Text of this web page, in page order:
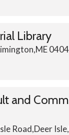
Library
and
Road,Deer